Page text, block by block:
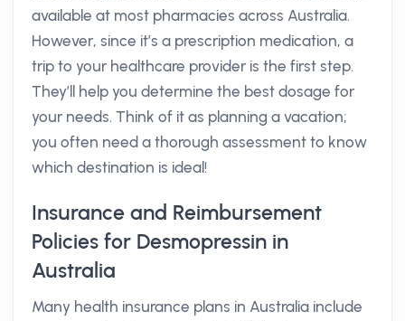
available at most pharmacies across Australia.
However, since it’s a prescription medication, a
trip to your healthcare provider is the first step.
They’ll help you determine the best dosage for
your needs. Think of it as planning a vacation;
you often need a thorough assessment to know
which destination is ideal!
Insurance and Reimbursement
Policies for Desmopressin in
Australia
Many health insurance plans in Australia include